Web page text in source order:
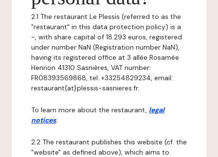
2.1 The restaurant Le Plessis (referred to as the
"restaurant" in this data protection policy) is a
-, with share capital of 18.293 euros, registered
under number NaN (Registration number NaN),
having its registered office at 3 allée Rosamée
Henrion 41310 Sasnières, VAT number:
FR08393569868, tel: +33254829234, email:
restaurant{at}plessis-sasnieres.fr.
To learn more about the restaurant, legal
notices.
2.2 The restaurant publishes this website (cf. the
"website" as defined above), which aims to